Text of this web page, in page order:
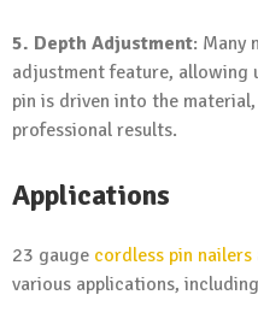
5. Depth Adjustment: Many
adjustment feature, allowing
pin is driven into the
professional results.
Applications
23 gauge cordless pin nailers
various applications,